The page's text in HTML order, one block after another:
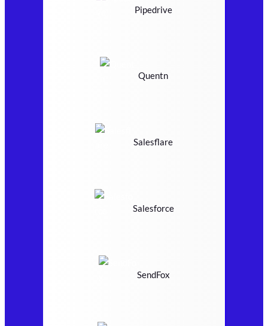
Pipedrive
Quentn
Salesflare
Salesforce
SendFox